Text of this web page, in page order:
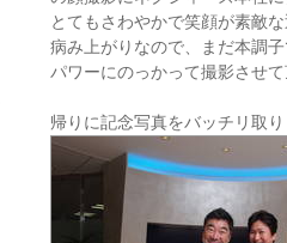
とてもさわやかで笑顔が素敵
病み上がりなので、まだ本調
パワーにのっかって撮影させ
帰りに記念写真をバッチリ取